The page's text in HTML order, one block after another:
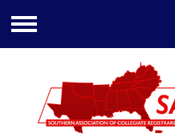
Menu